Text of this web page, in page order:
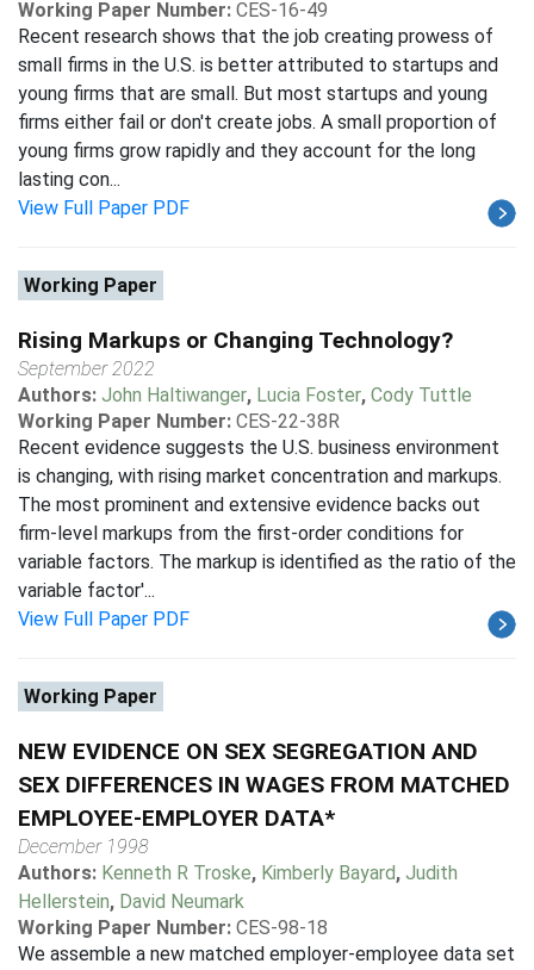
Working Paper Number: CES-16-49
Recent research shows that the job creating prowess of
small firms in the U.S. is better attributed to startups and
young firms that are small. But most startups and young
firms either fail or don't create jobs. A small proportion of
young firms grow rapidly and they account for the long
lasting con...
View Full Paper PDF
Working Paper
Rising Markups or Changing Technology?
September 2022
Authors: John Haltiwanger, Lucia Foster, Cody Tuttle
Working Paper Number: CES-22-38R
Recent evidence suggests the U.S. business environment
is changing, with rising market concentration and markups.
The most prominent and extensive evidence backs out
firm-level markups from the first-order conditions for
variable factors. The markup is identified as the ratio of the
variable factor'...
View Full Paper PDF
Working Paper
NEW EVIDENCE ON SEX SEGREGATION AND
SEX DIFFERENCES IN WAGES FROM MATCHED
EMPLOYEE-EMPLOYER DATA*
December 1998
Authors: Kenneth R Troske, Kimberly Bayard, Judith
Hellerstein, David Neumark
Working Paper Number: CES-98-18
We assemble a new matched employer-employee data set